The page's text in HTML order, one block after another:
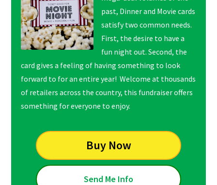
past, Dinner and Movie cards
satisfy two common needs.
First, the desire to have a
fun night out. Second, the
card gives a feeling of having something to look
forward to for an entire year! Welcome at thousands
of retailers across the country, this fundraiser offers
something for everyone to enjoy.
Buy Now
Send Me Info